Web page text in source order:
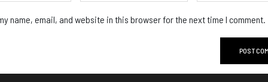
name, email, and website in this browser for the next time I comment.